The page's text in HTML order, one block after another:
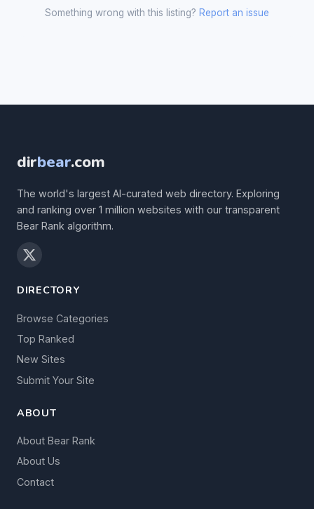
Something wrong with this listing? Report an issue
dirbear.com
The world's largest AI-curated web directory. Exploring
and ranking over 1 million websites with our transparent
Bear Rank algorithm.
DIRECTORY
Browse Categories
Top Ranked
New Sites
Submit Your Site
ABOUT
About Bear Rank
About Us
Contact